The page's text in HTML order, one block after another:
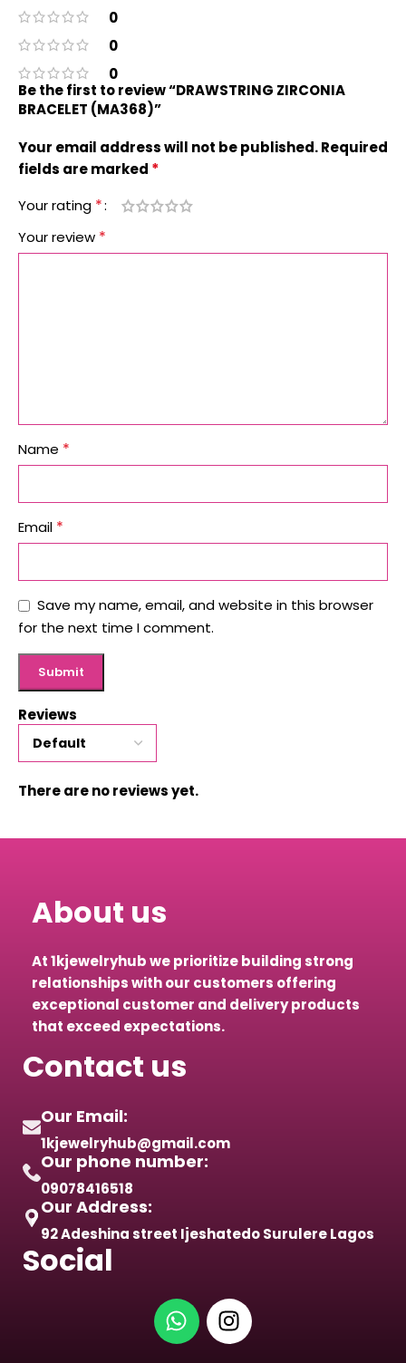
0
0
0
Reviews
There are no reviews yet.
Be the first to review “DRAWSTRING ZIRCONIA
BRACELET (MA368)”
Your email address will not be published.Required
fields are marked *
Your rating *
Your review *
Name *
Email *
Save my name, email, and website in this browser
for the next time I comment.
About us
At 1kjewelryhub we prioritize building strong
relationships with our customers offering
exceptional customer and delivery products
that exceed expectations.
Contact us
Our Email:
1kjewelryhub@gmail.com
Our phone number:
09078416518
Our Address:
92 Adeshina street Ijeshatedo Surulere Lagos
Social